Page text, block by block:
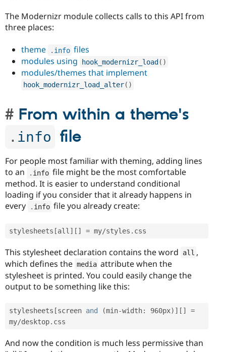
The Modernizr module collects calls to this API from
three places:
theme . info files
modules using
hook_modernizr_load( )
modules/themes that implement
hook_modernizr_load_alter( )
From within a theme's
. info file
For people most familiar with theming, adding lines
to an
. info file might be the most comfortable
method. It is easier to understand conditional
loading if you consider that it already happens in
every
. info file you already create:
stylesheets [all ] [ ] = my/styles .
This stylesheet declaration contains the word all ,
which defines the media attribute when the
stylesheet is printed. You could easily change the
output to be something like this:
stylesheets [screen and (min-width: 960px) ] [ ]
=
my/desktop.
And now the condition is much less permissive than